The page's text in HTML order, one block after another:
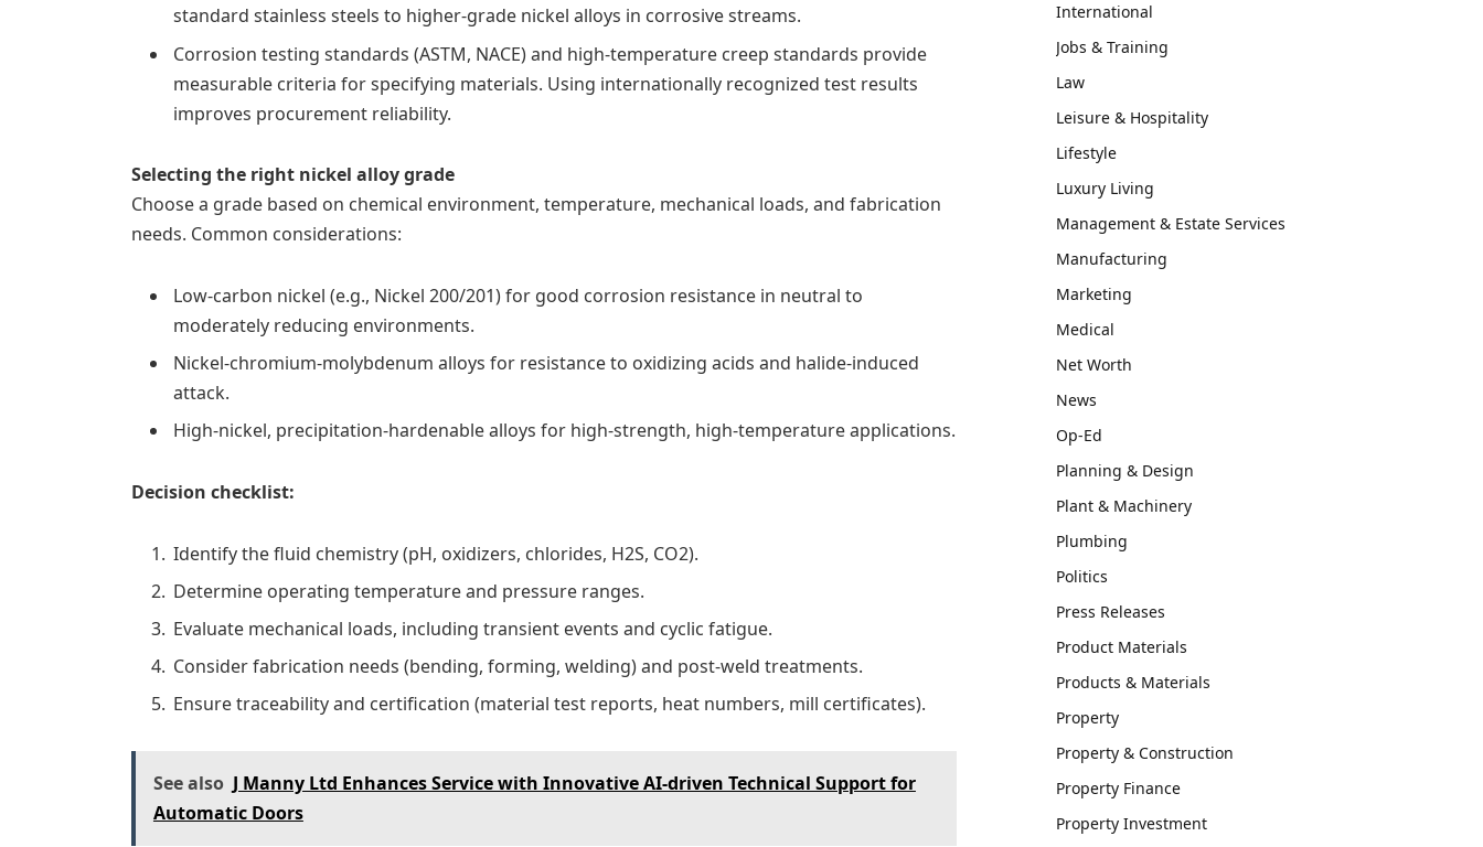
standard stainless steels to higher-grade nickel alloys in corrosive streams.
Corrosion testing standards (ASTM, NACE) and high-temperature creep standards provide
measurable criteria for specifying materials. Using internationally recognized test results
improves procurement reliability.
Selecting the right nickel alloy grade
Choose a grade based on chemical environment, temperature, mechanical loads, and fabrication
needs. Common considerations:
Low-carbon nickel (e.g., Nickel 200/201) for good corrosion resistance in neutral to
moderately reducing environments.
Nickel-chromium-molybdenum alloys for resistance to oxidizing acids and halide-induced
attack.
High-nickel, precipitation-hardenable alloys for high-strength, high-temperature applications.
Decision checklist:
Identify the fluid chemistry (pH, oxidizers, chlorides, H2S, CO2).
Determine operating temperature and pressure ranges.
Evaluate mechanical loads, including transient events and cyclic fatigue.
Consider fabrication needs (bending, forming, welding) and post-weld treatments.
Ensure traceability and certification (material test reports, heat numbers, mill certificates).
See also J Manny Ltd Enhances Service with Innovative AI-driven Technical Support for
Automatic Doors
International
Jobs & Training
Law
Leisure & Hospitality
Lifestyle
Luxury Living
Management & Estate Services
Manufacturing
Marketing
Medical
Net Worth
News
Op-Ed
Planning & Design
Plant & Machinery
Plumbing
Politics
Press Releases
Product Materials
Products & Materials
Property
Property & Construction
Property Finance
Property Investment